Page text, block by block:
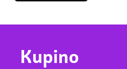
Kupino